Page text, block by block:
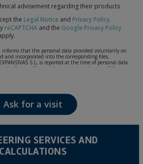
advisement regarding their products
the Legal Notice and Privacy Policy.
reCAPTCHA and the Google Privacy Policy
informs that the personal data provided voluntarily on
and incorporated into the corresponding files,
S.L, is reported at the time of personal data
to the specific case, its purpose may be any of the
request, complaint or question, established
confidential and shall be treated with the utmost
with all the requirements provided for the General
2016.
legislation, you are strongly advised not to send high-
be sent, it is done so under your sole responsibility.
their rights of access, rectification, cancellation
of the General Data Protection Regulation
Ask for a visit
SERVICES AND
CALCULATIONS